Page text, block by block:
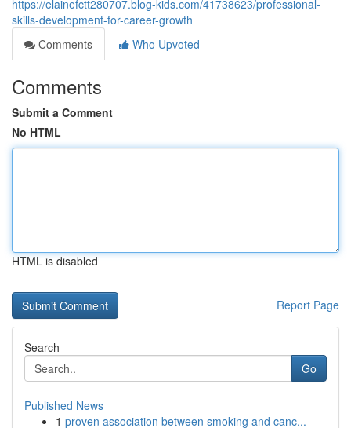
https://elainefctt280707.blog-kids.com/41738623/professional-
skills-development-for-career-growth
Comments
Who Upvoted
Comments
Submit a Comment
No HTML
HTML is disabled
Report Page
Search
Go
Published News
1 proven association between smoking and canc...